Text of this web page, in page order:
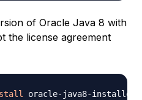
of Oracle Java 8 with
the license agreement